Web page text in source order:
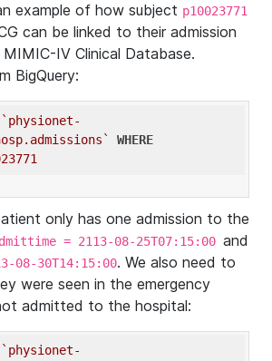
example of how subject p10023771
can be linked to their admission
IV Clinical Database.
BigQuery:
`physionet-
WHERE
only has one admission to the
= 2113-08-25T07:15:00 and
08-30T14:15:00. We also need to
were seen in the emergency
admitted to the hospital:
`physionet-